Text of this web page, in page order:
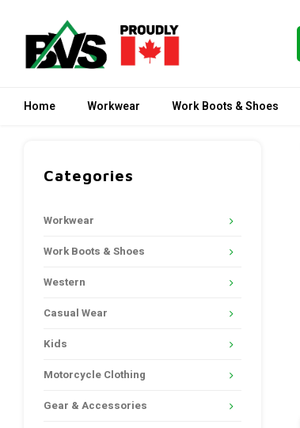
Home Workwear Work Boots & Shoes
Categories
Workwear
Work Boots & Shoes
Western
Casual Wear
Kids
Motorcycle Clothing
Gear & Accessories